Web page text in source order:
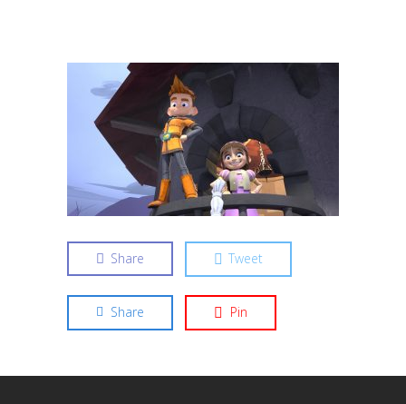
Share Tweet
Share Pin